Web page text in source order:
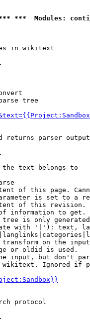
***  Modules:
in wikitext
tree
returns parser output
text belongs to
of this page.
is set to a
of this revision.
information to get.
is only
with '|'): text,
on the
or oldid is used.
input, but don't
Ignored if
protocol